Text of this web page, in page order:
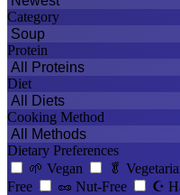
Category
Protein
Diet
Cooking Method
Dietary Preferences
🌱 Vegan 🥬
Free
🥜 Nut-Free ☪️